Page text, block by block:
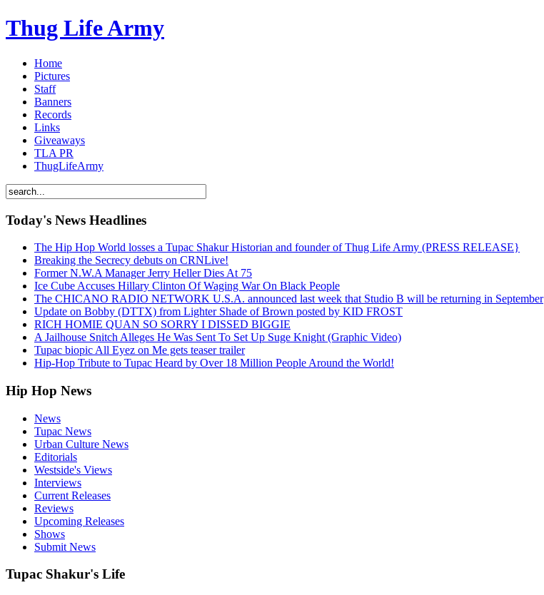
Thug Life Army
Home
Pictures
Staff
Banners
Records
Links
Giveaways
TLA PR
ThugLifeArmy
Today's News Headlines
The Hip Hop World losses a Tupac Shakur Historian and founder of Thug Life Army (PRESS RELEASE}
Breaking the Secrecy debuts on CRNLive!
Former N.W.A Manager Jerry Heller Dies At 75
Ice Cube Accuses Hillary Clinton Of Waging War On Black People
The CHICANO RADIO NETWORK U.S.A. announced last week that Studio B will be returning in September
Update on Bobby (DTTX) from Lighter Shade of Brown posted by KID FROST
RICH HOMIE QUAN SO SORRY I DISSED BIGGIE
A Jailhouse Snitch Alleges He Was Sent To Set Up Suge Knight (Graphic Video)
Tupac biopic All Eyez on Me gets teaser trailer
Hip-Hop Tribute to Tupac Heard by Over 18 Million People Around the World!
Hip Hop News
News
Tupac News
Urban Culture News
Editorials
Westside's Views
Interviews
Current Releases
Reviews
Upcoming Releases
Shows
Submit News
Tupac Shakur's Life